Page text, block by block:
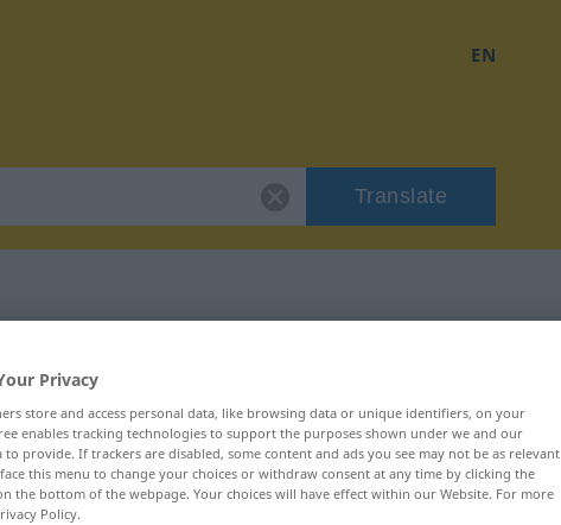
EN
Translate
Privacy
store and access personal data, like browsing data or unique identifiers, on your
enables tracking technologies to support the purposes shown under we and our
to provide. If trackers are disabled, some content and ads you see may not be as relevant
this menu to change your choices or withdraw consent at any time by clicking the
the bottom of the webpage. Your choices will have effect within our Website. For more
Policy.